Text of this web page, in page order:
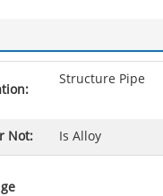
Structure Pipe
Not:
Is Alloy